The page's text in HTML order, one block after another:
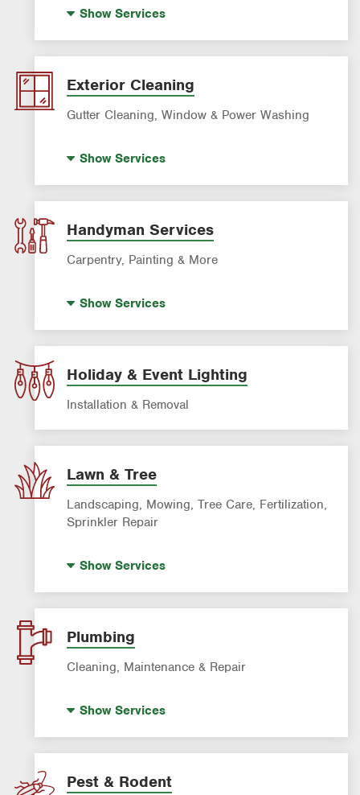
Lighting Services
Panel Upgrades
ShowServices
Exterior Cleaning
Gutter Cleaning, Window & Power Washing
Window Cleaning
ShowServices
Handyman Services
Carpentry, Painting & More
ShowServices
Holiday & Event Lighting
Installation & Removal
Lawn & Tree
Landscaping, Mowing, Tree Care, Fertilization,
Sprinkler Repair
Landscaping & Landscape Design
Lawn Fertilization
Sprinkler & Irrigation Systems
ShowServices
Plumbing
Cleaning, Maintenance & Repair
Garbage Disposal Repair & Installation
Leak Detection
ShowServices
Pest & Rodent